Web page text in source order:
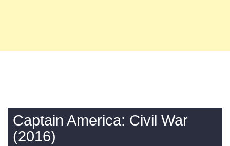
Captain America: Civil War
(2016)